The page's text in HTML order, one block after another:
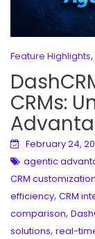
Feature Highlights,
CRMs:
February 24,
agentic
CRM
efficiency, CRM
comparison,
solutions, real-